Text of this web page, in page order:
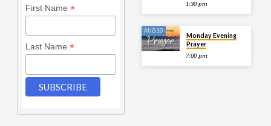
First Name *
Last Name *
1:30 pm
AUG 10
Monday Evening
Prayer
7:00 pm